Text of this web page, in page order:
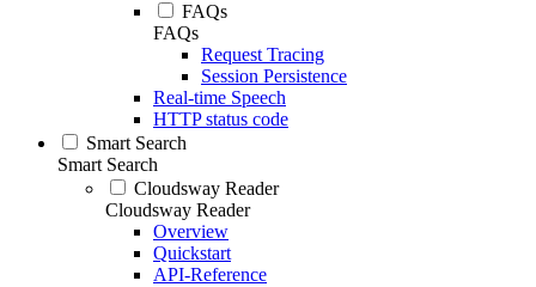
FAQs
FAQs
Request Tracing
Session Persistence
Real-time Speech
HTTP status code
Smart Search
Smart Search
Cloudsway Reader
Cloudsway Reader
Overview
Quickstart
API-Reference